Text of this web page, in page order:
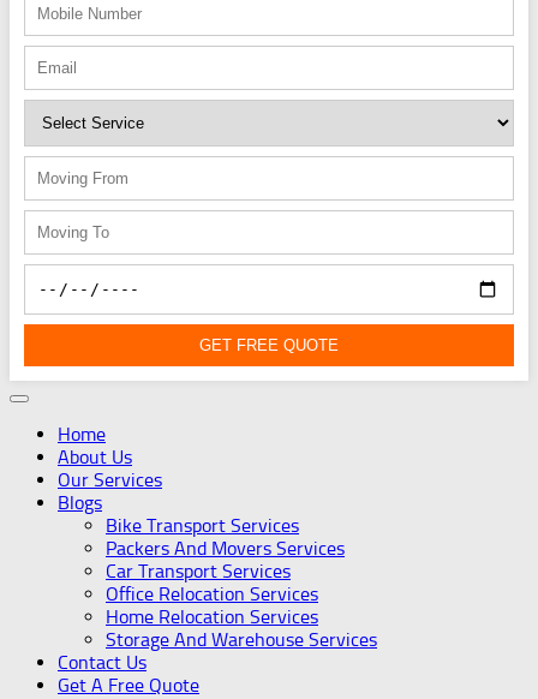
GET FREE QUOTE
Home
About Us
Our Services
Blogs
Bike Transport Services
Packers And Movers Services
Car Transport Services
Office Relocation Services
Home Relocation Services
Storage And Warehouse Services
Contact Us
Get A Free Quote